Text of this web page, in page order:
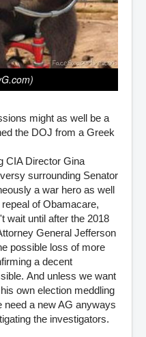
might as well be a
the DOJ from a Greek
CIA Director Gina
surrounding Senator
a war hero as well
of Obamacare,
wait until after the 2018
General Jefferson
possible loss of more
a decent
And unless we want
own election meddling
need a new AG anyways
the investigators.